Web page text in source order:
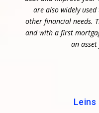
are also widely
other financial needs.
and with a first
an